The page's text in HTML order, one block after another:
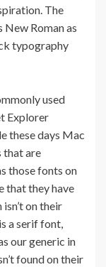
The
New Roman as
typography
used
Explorer
these days Mac
that are
those fonts on
that they have
on their
a serif font,
our generic in
found on their